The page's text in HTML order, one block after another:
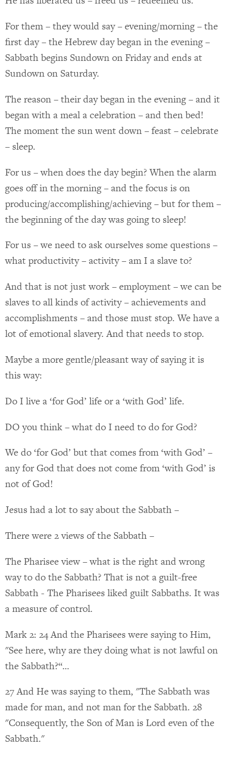
For them – they would say – evening/morning – the
first day – the Hebrew day began in the evening –
Sabbath begins Sundown on Friday and ends at
Sundown on Saturday.
The reason – their day began in the evening – and it
began with a meal a celebration – and then bed!
The moment the sun went down – feast – celebrate
– sleep.
For us – when does the day begin? When the alarm
goes off in the morning – and the focus is on
producing/accomplishing/achieving – but for them –
the beginning of the day was going to sleep!
For us – we need to ask ourselves some questions –
what productivity – activity – am I a slave to?
And that is not just work – employment – we can be
slaves to all kinds of activity – achievements and
accomplishments – and those must stop. We have a
lot of emotional slavery. And that needs to stop.
Maybe a more gentle/pleasant way of saying it is
this way:
Do I live a ‘for God’ life or a ‘with God’ life.
DO you think – what do I need to do for God?
We do ‘for God’ but that comes from ‘with God’ –
any for God that does not come from ‘with God’ is
not of God!
Jesus had a lot to say about the Sabbath –
There were 2 views of the Sabbath –
The Pharisee view – what is the right and wrong
way to do the Sabbath? That is not a guilt-free
Sabbath - The Pharisees liked guilt Sabbaths. It was
a measure of control.
Mark 2: 24 And the Pharisees were saying to Him,
"See here, why are they doing what is not lawful on
the Sabbath?“…
27 And He was saying to them, "The Sabbath was
made for man, and not man for the Sabbath. 28
"Consequently, the Son of Man is Lord even of the
Sabbath."